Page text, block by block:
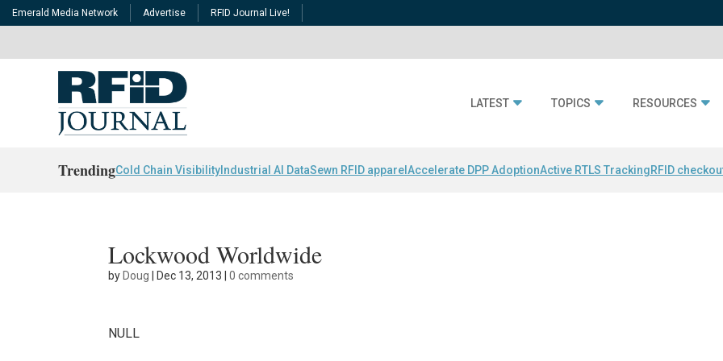
Emerald Media Network Advertise RFID Journal Live!
LATEST TOPICS RESOURCES
TrendingCold Chain Visibility Industrial AI DataSewn RFID apparel Accelerate DPP AdoptionActive RTLS TrackingRFID
Lockwood Worldwide
by Doug Dec 13, 2013 |0 comments
NULL